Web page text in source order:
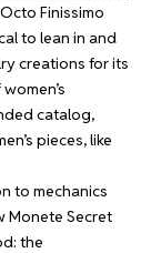
Finissimo
to lean in and
creations for its
catalog,
pieces, like
to mechanics
Monete Secret
the